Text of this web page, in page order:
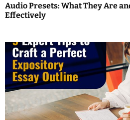
o
n
Audio Presets: What They Are
Effectively